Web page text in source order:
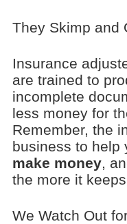
They Skimp and
Insurance
are trained to
incomplete
less money for
Remember, the
business to help
make money,
the more it
We Watch Out